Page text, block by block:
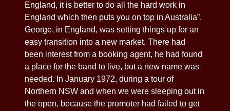
England, it is better to do all the hard work in
England which then puts you on top in Australia”.
George, in England, was setting things up for an
easy transition into a new market. There had
been interest from a booking agent, he had found
a place for the band to live, but a new name was
needed. In January 1972, during a tour of
Northern NSW and when we were sleeping out in
the open, because the promoter had failed to get